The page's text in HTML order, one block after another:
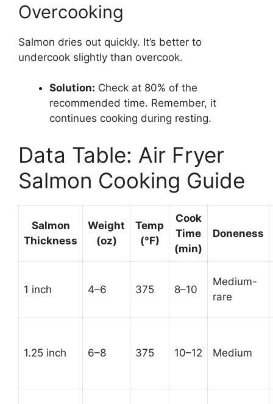
Overcooking
Salmon dries out quickly. It’s better to
undercook slightly than overcook.
Solution: Check at 80% of the
recommended time. Remember, it
continues cooking during resting.
Data Table: Air Fryer
Salmon Cooking Guide
Salmon
Thickness
Weight
(oz)
Temp
(°F)
Cook
Time
(min)
Doneness
1 inch 4–6 375 8–10
Medium-
rare
1.25 inch 6–8 375 10–12 Medium